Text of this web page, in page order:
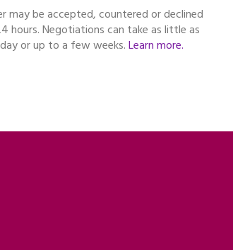
may be accepted, countered or declined
hours. Negotiations can take as little as
or up to a few weeks.Learn more.